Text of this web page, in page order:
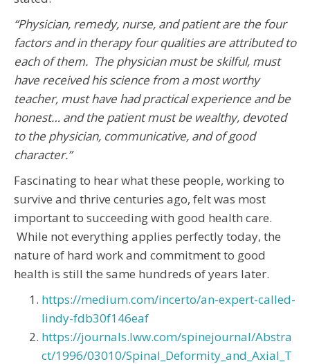
“Physician, remedy, nurse, and patient are the four
factors and in therapy four qualities are attributed to
each of them. The physician must be skilful, must
have received his science from a most worthy
teacher, must have had practical experience and be
honest… and the patient must be wealthy, devoted
to the physician, communicative, and of good
character.”
Fascinating to hear what these people, working to
survive and thrive centuries ago, felt was most
important to succeeding with good health care.
While not everything applies perfectly today, the
nature of hard work and commitment to good
health is still the same hundreds of years later.
https://medium.com/incerto/an-expert-called-
lindy-fdb30f146eaf
https://journals.lww.com/spinejournal/Abstra
ct/1996/03010/Spinal_Deformity_and_Axial_T